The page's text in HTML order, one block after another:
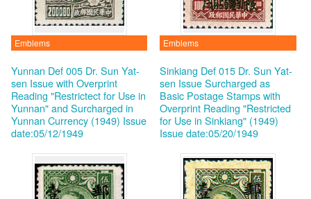
Emblems
Yunnan Def 005 Dr. Sun Yat-
sen Issue with Overprint
Reading "Restrictect for Use in
Yunnan" and Surcharged in
Yunnan Currency (1949) Issue
date:05/12/1949
Emblems
Sinkiang Def 015 Dr. Sun Yat-
sen Issue Surcharged as
Basic Postage Stamps with
Overprint Reading "Restricted
for Use in Sinkiang" (1949)
Issue date:05/20/1949